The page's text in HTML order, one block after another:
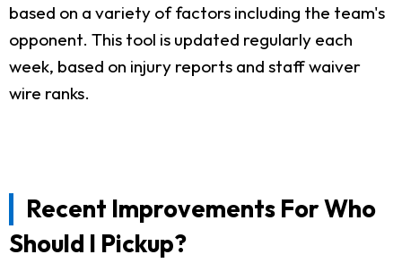
based on a variety of factors including the team's
opponent. This tool is updated regularly each
week, based on injury reports and staff waiver
wire ranks.
Recent Improvements For Who
Should I Pickup?